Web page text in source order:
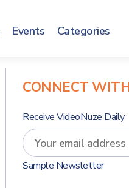
Events Categories
CONNECT
Receive VideoNuze Daily
Sample Newsletter